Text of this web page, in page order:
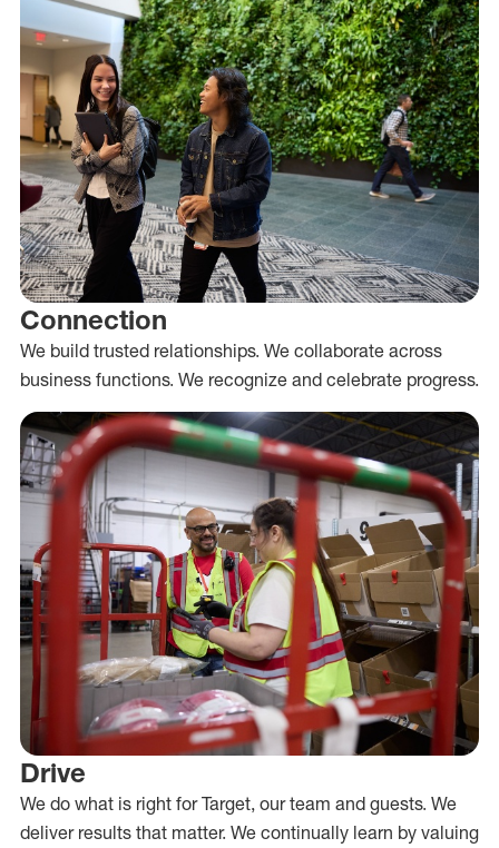
Connection
We build trusted relationships. We collaborate across
business functions. We recognize and celebrate progress.
Drive
We do what is right for Target, our team and guests. We
deliver results that matter. We continually learn by valuing